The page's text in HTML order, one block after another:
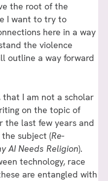
the root of the
I want to try to
here in a way
the violence
outline a way forward
I am not a scholar
on the topic of
the last few years and
subject (Re-
AI Needs Religion).
technology, race
are entangled with